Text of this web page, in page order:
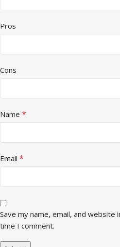
Pros
Cons
Name *
Email *
Save my name, email, and
time I comment.